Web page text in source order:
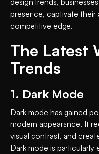
design trends,
presence, captivate their
competitive edge.
The Latest
Trends
1. Dark Mode
Dark mode has gained
modern appearance. It
visual contrast, and
Dark mode is